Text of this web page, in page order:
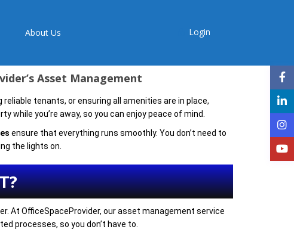
Login
About Us
Asset Management
tenants, or ensuring all amenities are in place,
while you’re away, so you can enjoy peace of mind.
ensure that everything runs smoothly. You don’t need to
the lights on.
At OfficeSpaceProvider, our asset management service
processes, so you don’t have to.